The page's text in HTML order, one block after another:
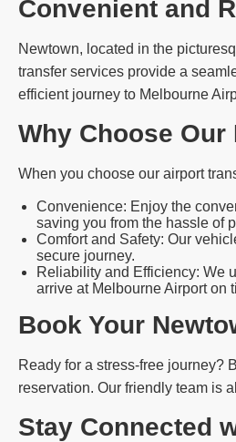
Convenient and
Newtown, located in the
transfer services provide a
efficient journey to Melbourne
Why Choose
When you choose our airport
Convenience: Enjoy the
saving you from the hassle of
Comfort and Safety: Our
secure journey.
Reliability and Efficiency: We
arrive at Melbourne Airport on
Book Your
Ready for a stress-free journey?
reservation. Our friendly team is
Stay Connected